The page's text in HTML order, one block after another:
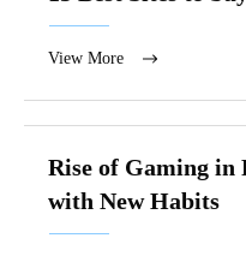
View More
Rise of Gaming in
with New Habits